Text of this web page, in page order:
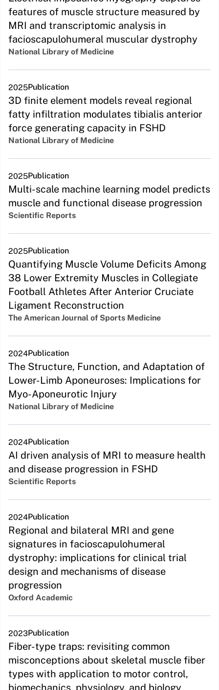
features of muscle structure measured by
MRI and transcriptomic analysis in
facioscapulohumeral muscular dystrophy
National Library of Medicine
2025Publication
3D finite element models reveal regional
fatty infiltration modulates tibialis anterior
force generating capacity in FSHD
National Library of Medicine
2025Publication
Multi-scale machine learning model predicts
muscle and functional disease progression
Scientific Reports
2025Publication
Quantifying Muscle Volume Deficits Among
38 Lower Extremity Muscles in Collegiate
Football Athletes After Anterior Cruciate
Ligament Reconstruction
The American Journal of Sports Medicine
2024Publication
The Structure, Function, and Adaptation of
Lower-Limb Aponeuroses: Implications for
Myo-Aponeurotic Injury
National Library of Medicine
2024Publication
AI driven analysis of MRI to measure health
and disease progression in FSHD
Scientific Reports
2024Publication
Regional and bilateral MRI and gene
signatures in facioscapulohumeral
dystrophy: implications for clinical trial
design and mechanisms of disease
progression
Oxford Academic
2023Publication
Fiber-type traps: revisiting common
misconceptions about skeletal muscle fiber
types with application to motor control,
biomechanics, physiology, and biology